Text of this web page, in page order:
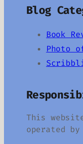
Blog
Book
Photo
This
operated